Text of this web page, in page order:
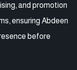
and promotion
ensuring Abdeen
before